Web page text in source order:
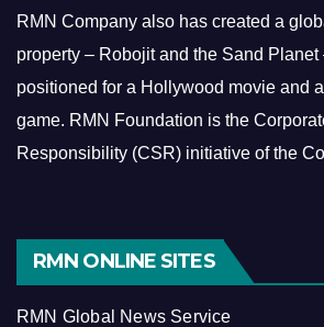
RMN Company also has created a
property – Robojit and the Sand Planet
positioned for a Hollywood movie and
game. RMN Foundation is the
Responsibility (CSR) initiative of the
RMN ONLINE SITES
RMN Global News Service